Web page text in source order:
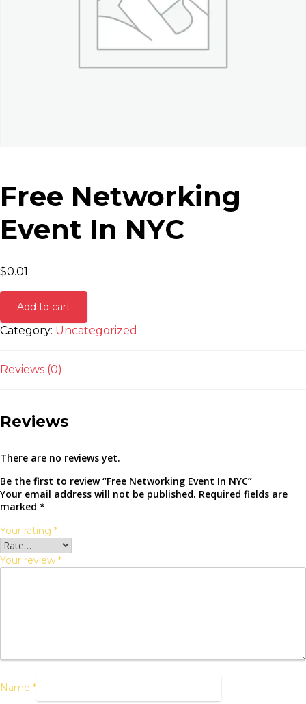
Free Networking
Event In NYC
$0.01
Add to cart
Category: Uncategorized
Reviews (0)
Reviews
There are no reviews yet.
Be the first to review “Free Networking Event In NYC”
Your email address will not be published. Required fields are
marked *
Your rating *
Your review *
Name *